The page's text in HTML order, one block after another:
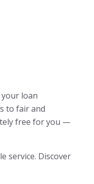
loan
to fair and
free for you —
service. Discover